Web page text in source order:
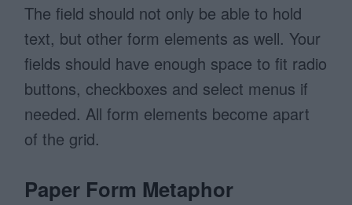
The field should not only be able to hold
text, but other form elements as well. Your
fields should have enough space to fit radio
buttons, checkboxes and select menus if
needed. All form elements become apart
of the grid.
Paper Form Metaphor